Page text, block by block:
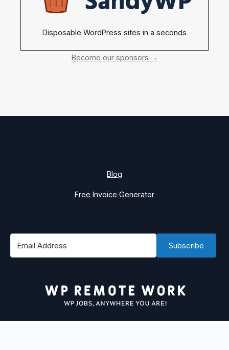
Disposable WordPress sites in a seconds
Become our sponsors →
Blog
Free Invoice Generator
Subscribe